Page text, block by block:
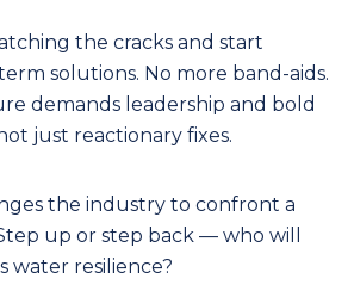
the cracks and start
solutions. No more band-aids.
demands leadership and bold
just reactionary fixes.
the industry to confront a
up or step back — who will
water resilience?